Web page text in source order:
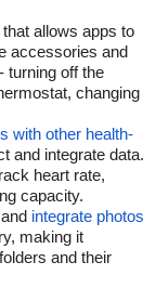
that allows apps to
accessories and
turning off the
changing
with other health-
and integrate data.
heart rate,
capacity.
integrate photos
making it
and their